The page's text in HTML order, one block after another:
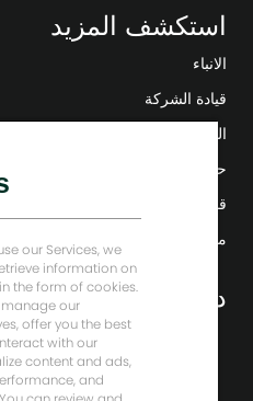
استكشف المزيد
الانباء
قيادة الشركة
التحول الرقمي
حلول منخفضة الكربون
قصص إنرجي فوروارد
منزل بيكر هيوز
دعونا نبقى على
our Services, we
information on
the form of cookies.
our
offer you the best
with our
content and ads,
and